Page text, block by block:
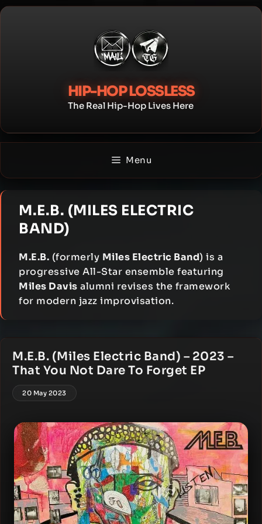
Skip
HIP-HOP LOSSLESS
The Real Hip-Hop Lives Here
Menu
M.E.B. (MILES ELECTRIC
BAND)
M.E.B. (formerly Miles Electric Band) is a
progressive All-Star ensemble featuring
Miles Davis alumni revises the framework
for modern jazz improvisation.
M.E.B. (Miles Electric Band) – 2023 –
That You Not Dare To Forget EP
20 May 2023